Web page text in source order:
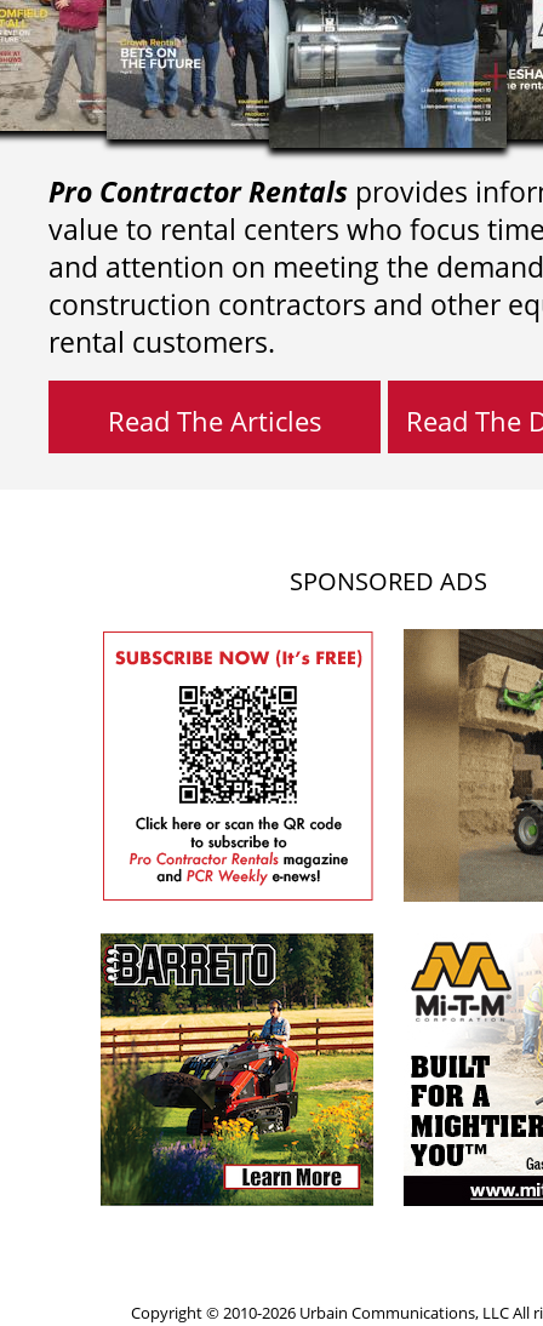
Pro Contractor Rentals provides
value to rental centers who focus
and attention on meeting the
construction contractors and other
rental customers.
Read The Articles Read The
SPONSORED ADS
Copyright © 2010-2026 Urbain Communications, LLC All